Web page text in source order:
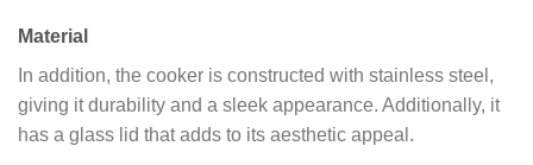
Material
In addition, the cooker is constructed with stainless steel,
giving it durability and a sleek appearance. Additionally, it
has a glass lid that adds to its aesthetic appeal.